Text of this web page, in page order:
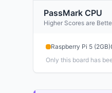
PassMark CPU
Higher Scores are
Raspberry Pi 5 (2GB)
Only this board has